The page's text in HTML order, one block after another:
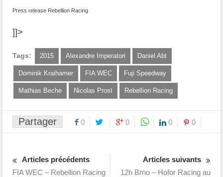
Press release Rebellion Racing
]]>
Tags: 2015 Alexandre Imperatori Daniel Abt
Dominik Kraihamer FIA WEC Fuji Speedway
Mathias Beche Nicolas Prost Rebellion Racing
Partager 0 0 0 0
Articles précédents
FIA WEC – Rebellion Racing
Articles suivants
12h Brno – Hofor Racing au